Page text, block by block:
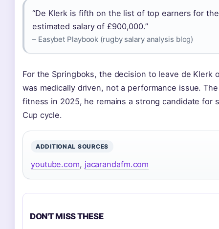
“De Klerk is fifth on the list of top earners for
estimated salary of £900,000.”
– Easybet Playbook (rugby salary analysis blog)
For the Springboks, the decision to leave de Klerk
was medically driven, not a performance issue.
fitness in 2025, he remains a strong candidate for
Cup cycle.
ADDITIONAL SOURCES
youtube.com, jacarandafm.com
DON'T MISS THESE